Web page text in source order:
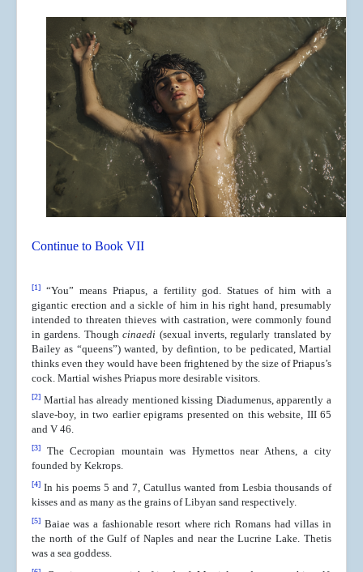
Continue to Book VII
[1]
“You” means Priapus, a fertility god. Statues of him with a
gigantic erection and a sickle of him in his right hand, presumably
intended to threaten thieves with castration, were commonly found
in gardens. Thoughcinaedi (sexual inverts, regularly translated by
Bailey as “queens”) wanted, by defintion, to be pedicated, Martial
thinks even they would have been frightened by the size of Priapus’s
cock. Martial wishes Priapus more desirable visitors.
[2] Martial has already mentioned kissing Diadumenus, apparently a
slave-boy, in two earlier epigrams presented on this website, III 65
and V 46.
[3]
The Cecropian mountain was Hymettos near Athens, a city
founded by Kekrops.
[4] In his poems 5 and 7, Catullus wanted from Lesbia thousands of
kisses and as many as the grains of Libyan sand respectively.
[5] Baiae was a fashionable resort where rich Romans had villas in
the north of the Gulf of Naples and near the Lucrine Lake. Thetis
was a sea goddess.